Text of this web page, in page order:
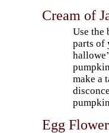
Cream of
Use the
parts of
make a
Egg